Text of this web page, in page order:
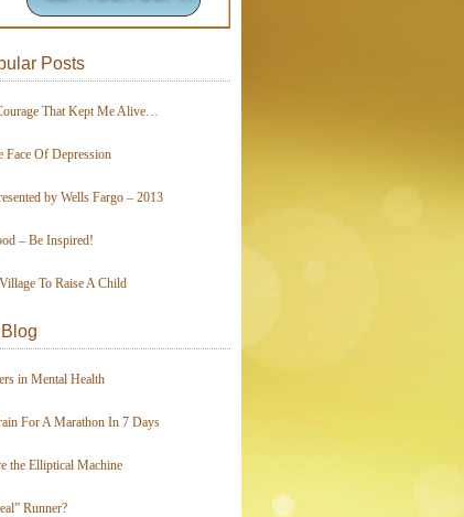
Posts
That Kept Me Alive…
Face Of Depression
by Wells Fargo – 2013
– Be Inspired!
To Raise A Child
in Mental Health
For A Marathon In 7 Days
the Elliptical Machine
Runner?